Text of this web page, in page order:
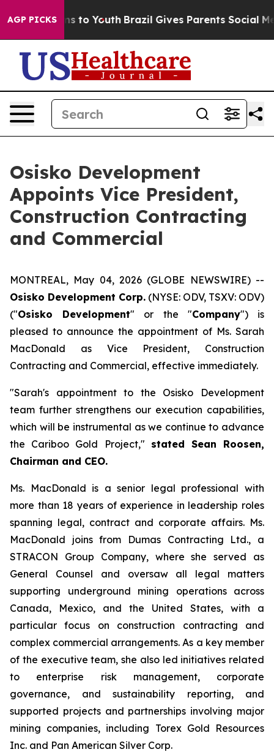
AGP PICKS
Harms to Youth Brazil Gives Parents Social Media
Osisko Development
Appoints Vice President,
Construction Contracting
and Commercial
MONTREAL, May 04, 2026 (GLOBE NEWSWIRE) --
Osisko Development Corp. (NYSE: ODV, TSXV: ODV)
("Osisko Development" or the "Company") is
pleased to announce the appointment of Ms. Sarah
MacDonald as Vice President, Construction
Contracting and Commercial, effective immediately.
"Sarah's appointment to the Osisko Development
team further strengthens our execution capabilities,
which will be instrumental as we continue to advance
the Cariboo Gold Project," stated Sean Roosen,
Chairman and CEO.
Ms. MacDonald is a senior legal professional with
more than 18 years of experience in leadership roles
spanning legal, contract and corporate affairs. Ms.
MacDonald joins from Dumas Contracting Ltd., a
STRACON Group Company, where she served as
General Counsel and oversaw all legal matters
supporting underground mining operations across
Canada, Mexico, and the United States, with a
particular focus on construction contracting and
complex commercial arrangements. As a key member
of the executive team, she also led initiatives related
to enterprise risk management, corporate
governance, and sustainability reporting, and
supported projects and partnerships involving major
mining companies, including Torex Gold Resources
Inc. and Pan American Silver Corp.